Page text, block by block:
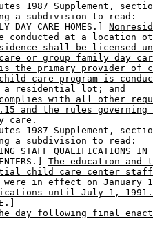
1987 Supplement,
a subdivision to read:
DAY CARE HOMES.]
conducted at a location
shall be licensed
or group family day
the primary provider of
care program is
a residential lot; and
with all other
and the rules
care.
1987 Supplement,
a subdivision to read:
STAFF QUALIFICATIONS IN
The education and
child care center staff
in effect on January
until July 1, 1991.
day following final